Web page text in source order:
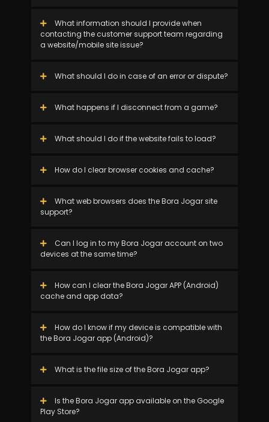
What information should I provide when
contacting the customer support team regarding
a website/mobile site issue?
What should I do in case of an error or dispute?
What happens if I disconnect from a game?
What should I do if the website fails to load?
How do I clear browser cookies and cache?
What web browsers does the Bora Jogar site
support?
Can I log in to my Bora Jogar account on two
devices at the same time?
How can I clear the Bora Jogar APP (Android)
cache and app data?
How do I know if my device is compatible with
the Bora Jogar app (Android)?
What is the file size of the Bora Jogar app?
Is the Bora Jogar app available on the Google
Play Store?